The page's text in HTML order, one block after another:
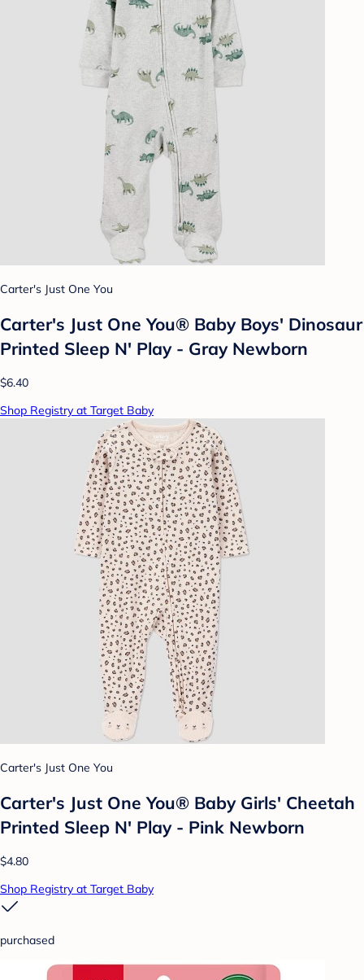
Carter's Just One You
Carter's Just One You® Baby Boys' Dinosaur
Printed Sleep N' Play - Gray Newborn
$6.40
Shop Registry at Target Baby
Carter's Just One You
Carter's Just One You® Baby Girls' Cheetah
Printed Sleep N' Play - Pink Newborn
$4.80
Shop Registry at Target Baby
purchased